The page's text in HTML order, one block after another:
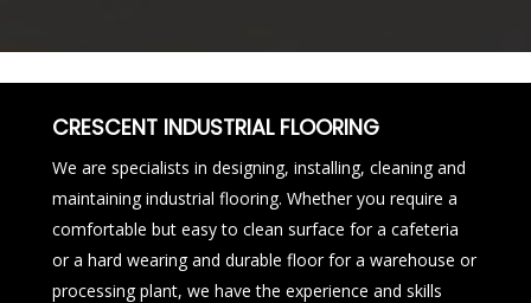
CRESCENT INDUSTRIAL FLOORING
We are specialists in designing, installing, cleaning and
maintaining industrial flooring. Whether you require a
comfortable but easy to clean surface for a cafeteria
or a hard wearing and durable floor for a warehouse or
processing plant, we have the experience and skills